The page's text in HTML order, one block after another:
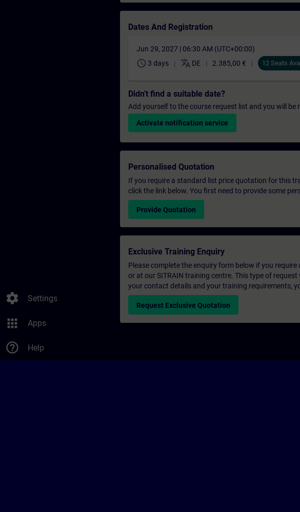
settings Settings
apps Apps
help_outline Help
Dates And Registration
Jun 29, 2027 | 06:30 AM (UTC+00:00)
schedule 3 days translate DE 2.385,00 € 12 Seats
Didn't find a suitable date?
Add yourself to the course request list and you will
Activate notification service
Personalised Quotation
If you require a standard list price quotation for this
click the link below. You first need to provide some
Provide Quotation
Exclusive Training Enquiry
Please complete the enquiry form below if you
or at our SITRAIN training centre. This type of
your contact details and your training requirements,
Request Exclusive Quotation